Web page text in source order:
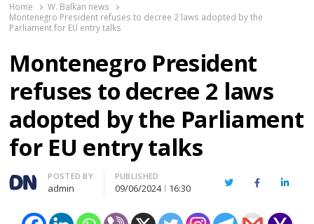
Home
W. Balkan news
Montenegro President refuses to decree 2 laws adopted by the
Parliament for EU entry talks
Montenegro President
refuses to decree 2 laws
adopted by the Parliament
for EU entry talks
Author
POSTED BY
admin
PUBLISHED
09/06/2024 16:30 TwitterFacebook